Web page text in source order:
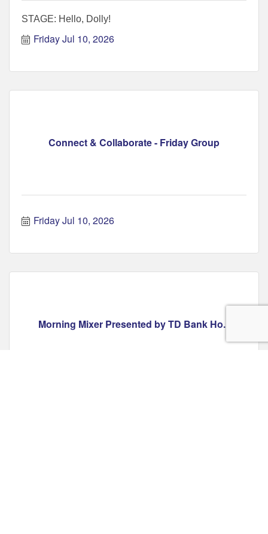
STAGE: Hello, Dolly!
Friday Jul 10, 2026
Connect & Collaborate - Friday Group
Friday Jul 10, 2026
Morning Mixer Presented by TD Bank Ho...